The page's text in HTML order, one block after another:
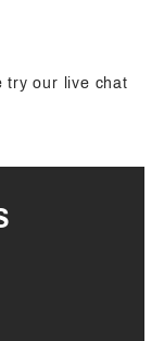
try our live chat